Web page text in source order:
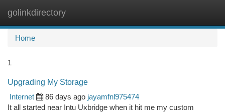
golinkdirectory
Home
1
Upgrading My Storage
Internet
86 days ago jayamfnl975474
It all started near Intu Uxbridge when it hit me my custom